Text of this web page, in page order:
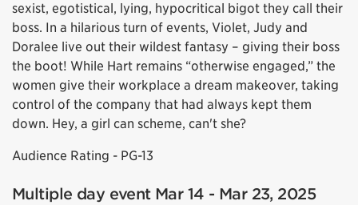
sexist, egotistical, lying, hypocritical bigot they call their
boss. In a hilarious turn of events, Violet, Judy and
Doralee live out their wildest fantasy – giving their boss
the boot! While Hart remains “otherwise engaged,” the
women give their workplace a dream makeover, taking
control of the company that had always kept them
down. Hey, a girl can scheme, can't she?
Audience Rating - PG-13
Multiple day event Mar 14 - Mar 23, 2025